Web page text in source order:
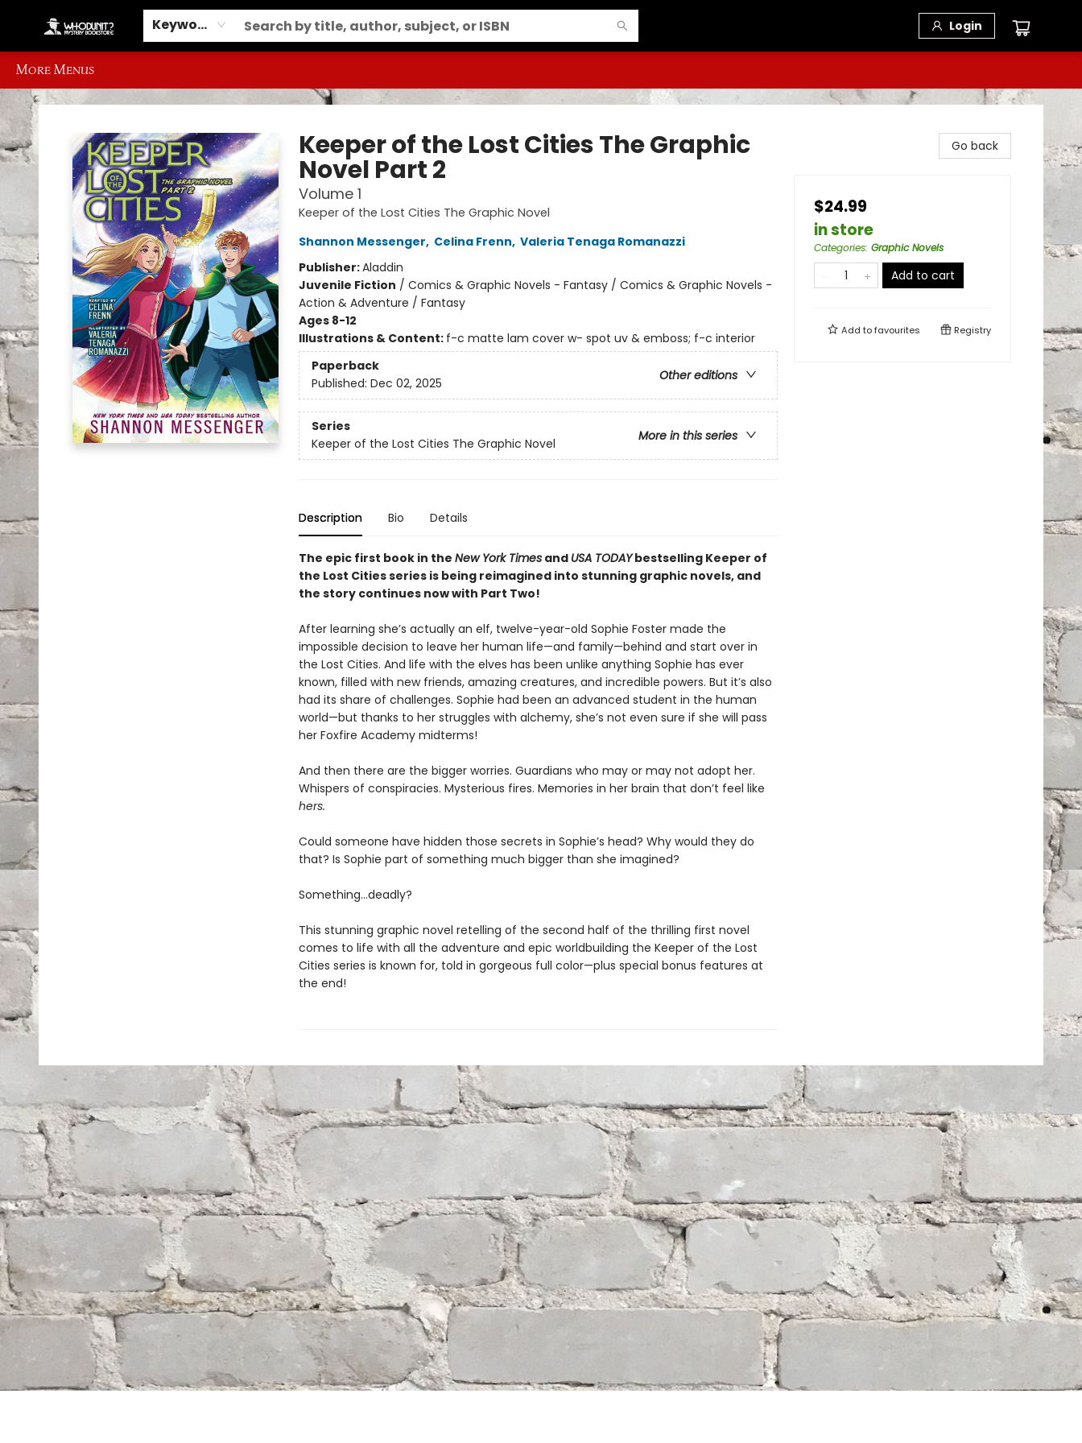
Keyword Login
Home
Browse
Events
Gift Cards
Contact & Hours
Information
Different Ways to Get Books
Schools, Libraries and Event Ordering
More Menus
Whodunit? Mystery Bookstore
Keeper of the Lost Cities The Graphic
Novel Part 2
Volume 1
Keeper of the Lost Cities The Graphic Novel
Shannon Messenger, Celina Frenn, Valeria Tenaga Romanazzi
Publisher:Aladdin
Juvenile Fiction / Comics & Graphic Novels - Fantasy / Comics & Graphic Novels -
Action & Adventure / Fantasy
Ages 8-12
Illustrations & Content: f-c matte lam cover w- spot uv & emboss; f-c interior
Paperback
Other editions
Published: Dec 02, 2025
Series
More in this series
Keeper of the Lost Cities The Graphic Novel
Description Bio Details
The epic first book in the New York Timesand USA TODAYbestselling Keeper of
the Lost Cities series is being reimagined into stunning graphic novels, and
the story continues now with Part Two!
After learning she’s actually an elf, twelve-year-old Sophie Foster made the
impossible decision to leave her human life—and family—behind and start over in
the Lost Cities. And life with the elves has been unlike anything Sophie has ever
known, filled with new friends, amazing creatures, and incredible powers. But it’s also
had its share of challenges. Sophie had been an advanced student in the human
world—but thanks to her struggles with alchemy, she’s not even sure if she will pass
her Foxfire Academy midterms!
And then there are the bigger worries. Guardians who may or may not adopt her.
Whispers of conspiracies. Mysterious fires. Memories in her brain that don’t feel like
hers.
Could someone have hidden those secrets in Sophie’s head? Why would they do
that? Is Sophie part of something much bigger than she imagined?
Something…deadly?
This stunning graphic novel retelling of the second half of the thrilling first novel
comes to life with all the adventure and epic worldbuilding the Keeper of the Lost
Cities series is known for, told in gorgeous full color—plus special bonus features at
the end!
Go back
$24.99
in store
Categories: Graphic Novels
Add to cart
Add tofavourites Registry